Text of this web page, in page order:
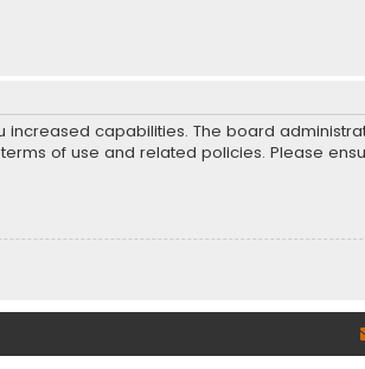
capabilities. The board
of use and related policies. Please